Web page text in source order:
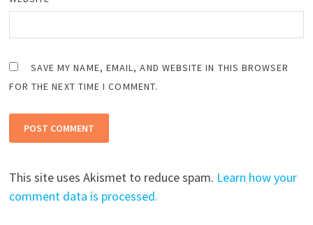
SAVE MY NAME, EMAIL, AND WEBSITE IN THIS BROWSER
FOR THE NEXT TIME I COMMENT.
This site uses Akismet to reduce spam. Learn how your
comment data is processed.